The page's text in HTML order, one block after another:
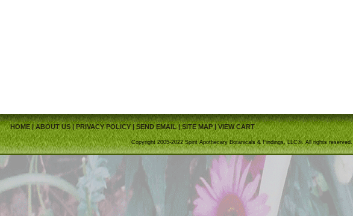
HOME|ABOUT US| PRIVACY POLICY|SEND EMAIL|SITE MAP|VIEW CART
Copyright 2005-2022 Spirit Apothecary Botanicals & Findings, LLC®. All rights reserved.